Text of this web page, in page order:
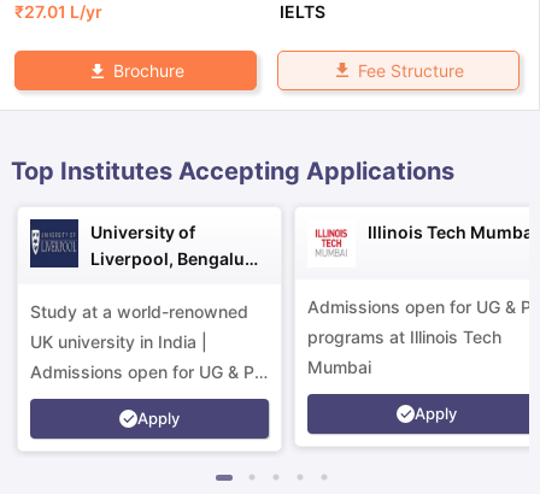
₹27.01 L/yr IELTS
Brochure Fee Structure
Top Institutes Accepting Applications
University of
Liverpool, Bengaluru
Study at a world-renowned
UK university in India |
Admissions open for UG & PG
programs.
Apply
Illinois Tech Mumbai
Admissions open for UG &
programs at Illinois Tech
Mumbai
Apply